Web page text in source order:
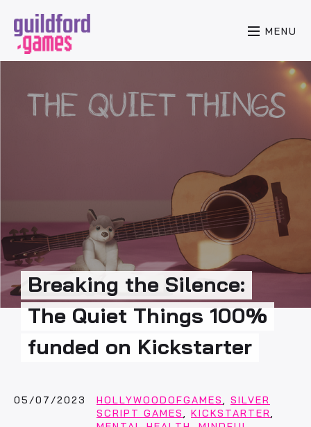
MENU
Breaking the Silence:
The Quiet Things 100%
funded on Kickstarter
05/07/2023 HOLLYWOODOFGAMES, SILVER
SCRIPT GAMES, KICKSTARTER,